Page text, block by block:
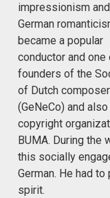
impressionism and
German
became a popular
conductor and one
founders of the
of Dutch
(GeNeCo) and
copyright
BUMA. During the
this socially
German. He had
spirit.